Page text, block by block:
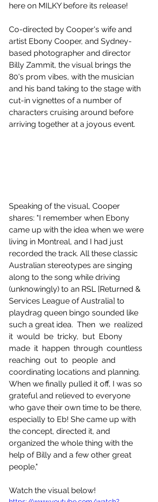
here on MILKY before its release!
Co-directed by Cooper's wife and
artist Ebony Cooper, and Sydney-
based photographer and director
Billy Zammit, the visual brings the
80's prom vibes, with the musician
and his band taking to the stage with
cut-in vignettes of a number of
characters cruising around before
arriving together at a joyous event.
Speaking of the visual, Cooper
shares: "I remember when Ebony
came up with the idea when we were
living in Montreal, and I had just
recorded the track. All these classic
Australian stereotypes are singing
along to the song while driving
(unknowingly) to an RSL [Returned &
Services League of Australia] to
playdrag queen bingo sounded like
such a great idea.  Then  we  realized
it  would  be  tricky,  but  Ebony
made  it  happen  through  countless
reaching  out  to  people  and
coordinating locations and planning.
When we finally pulled it off, I was so
grateful and relieved to everyone
who gave their own time to be there,
especially to Eb! She came up with
the concept, directed it, and
organized the whole thing with the
help of Billy and a few other great
people,"
Watch the visual below!